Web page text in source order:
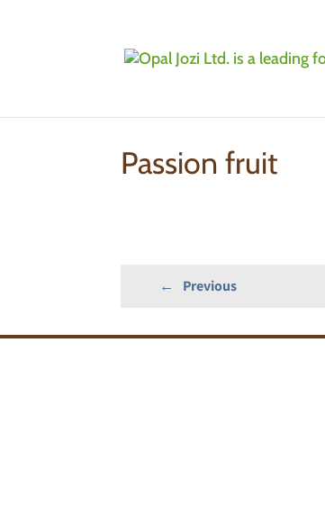
Passion fruit
← Previous